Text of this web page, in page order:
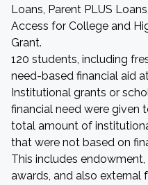
Loans, Parent PLUS
Access for College and
Grant.
120 students, including
need-based financial aid
Institutional grants or
financial need were given
total amount of
that were not based on
This includes
awards, and also external